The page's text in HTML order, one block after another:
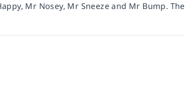
Mr Nosey, Mr Sneeze and Mr Bump. The